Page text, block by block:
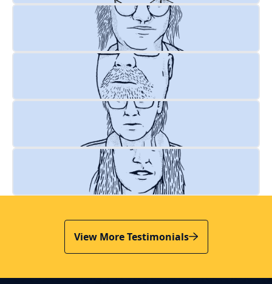
View More Testimonials